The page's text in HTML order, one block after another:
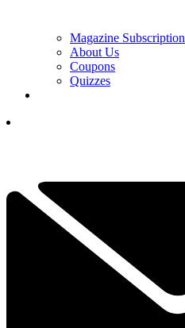
Magazine Subscription
About Us
Coupons
Quizzes